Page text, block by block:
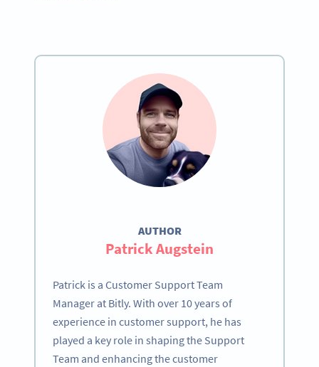
AUTHOR
Patrick Augstein
Patrick is a Customer Support Team
Manager at Bitly. With over 10 years of
experience in customer support, he has
played a key role in shaping the Support
Team and enhancing the customer